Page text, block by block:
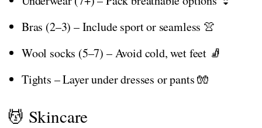
Bras (2–3) – Include sport or seamless 👚
Wool socks (5–7) – Avoid cold, wet feet 🧦
Tights – Layer under dresses or pants 🧤
💆 Skincare